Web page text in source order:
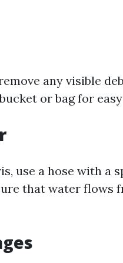
any visible
or bag for
use a hose with a
that water flows